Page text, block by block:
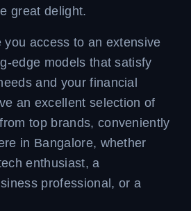
great delight.
you access to an extensive
edge models that satisfy
and your financial
an excellent selection of
top brands, conveniently
in Bangalore, whether
enthusiast, a
professional, or a